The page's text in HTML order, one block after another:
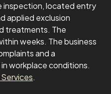
inspection, located entry
applied exclusion
treatments. The
weeks. The business
and a
workplace conditions.
.